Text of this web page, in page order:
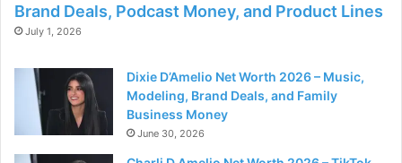
Brand Deals, Podcast Money, and Product Lines
July 1, 2026
Dixie D’Amelio Net Worth 2026 – Music,
Modeling, Brand Deals, and Family
Business Money
June 30, 2026